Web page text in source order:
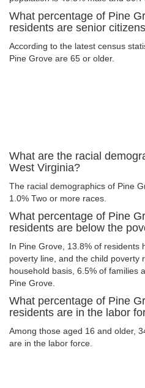
What percentage of Pine
residents are senior
According to the latest census
Pine Grove are 65 or older.
What are the racial
West Virginia?
The racial demographics of Pine
1.0% Two or more races.
What percentage of Pine
residents are below the
In Pine Grove, 13.8% of residents
poverty line, and the child poverty
household basis, 6.5% of families
Pine Grove.
What percentage of Pine
residents are in the labor
Among those aged 16 and older,
are in the labor force.